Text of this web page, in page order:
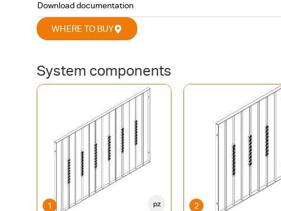
Download documentation
WHERE TO BUY
System components
1 pz 2